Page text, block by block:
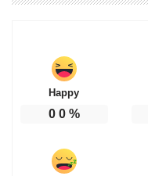
Happy
0 0%